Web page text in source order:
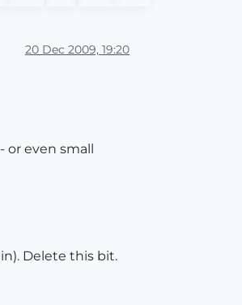
20 Dec 2009, 19:20
or even small
Delete this bit.